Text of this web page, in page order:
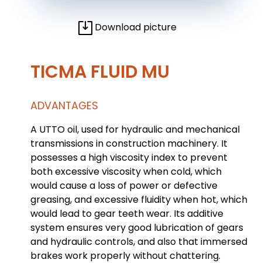
Download picture
TICMA FLUID MU
ADVANTAGES
A UTTO oil, used for hydraulic and mechanical
transmissions in construction machinery. It
possesses a high viscosity index to prevent
both excessive viscosity when cold, which
would cause a loss of power or defective
greasing, and excessive fluidity when hot, which
would lead to gear teeth wear. Its additive
system ensures very good lubrication of gears
and hydraulic controls, and also that immersed
brakes work properly without chattering.